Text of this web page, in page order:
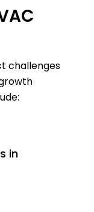
challenges
in